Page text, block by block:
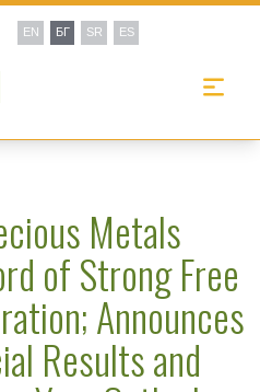
EN БГ SR ES
Metals
of Strong Free
Announces
Results and